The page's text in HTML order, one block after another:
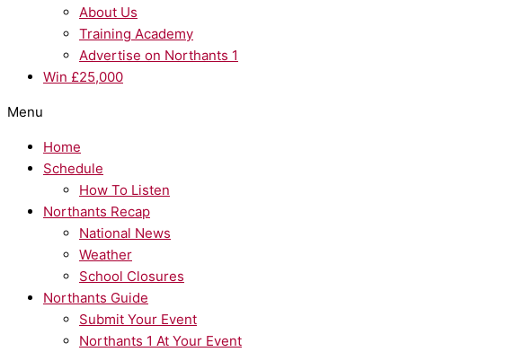
About Us
Training Academy
Advertise on Northants 1
Win £25,000
Menu
Home
Schedule
How To Listen
Northants Recap
National News
Weather
School Closures
Northants Guide
Submit Your Event
Northants 1 At Your Event